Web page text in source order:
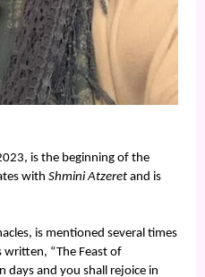
is the beginning of the
with Shmini Atzeret and is
is mentioned several times
written, “The Feast of
days and you shall rejoice in